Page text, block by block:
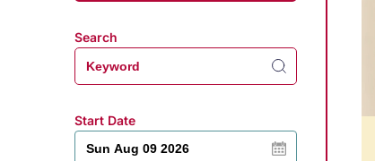
Search
Start Date